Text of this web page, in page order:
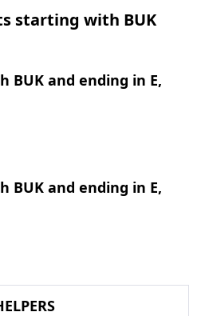
starting with BUK
BUK and ending in E,
BUK and ending in E,